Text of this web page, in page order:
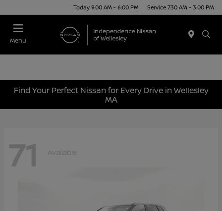
Today 9:00 AM - 6:00 PM Service 7:30 AM - 3:00 PM
Menu
Find Your Perfect Nissan for Every Drive in Wellesley
MA
71 Available